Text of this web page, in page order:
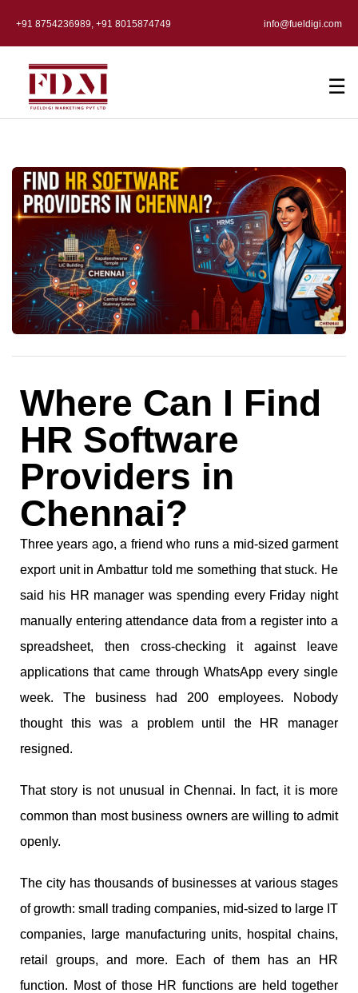
+91 8754236989, +91 8015874749 info@fueldigi.com
☰
Where Can I Find
HR Software
Providers in
Chennai?
Three years ago, a friend who runs a mid-sized garment
export unit in Ambattur told me something that stuck. He
said his HR manager was spending every Friday night
manually entering attendance data from a register into a
spreadsheet, then cross-checking it against leave
applications that came through WhatsApp every single
week. The business had 200 employees. Nobody
thought this was a problem until the HR manager
resigned.
That story is not unusual in Chennai. In fact, it is more
common than most business owners are willing to admit
openly.
The city has thousands of businesses at various stages
of growth: small trading companies, mid-sized to large IT
companies, large manufacturing units, hospital chains,
retail groups, and more. Each of them has an HR
function. Most of those HR functions are held together